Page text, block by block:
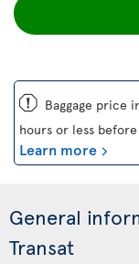
ü Baggage price
hours or less
Learn more
General
Transat